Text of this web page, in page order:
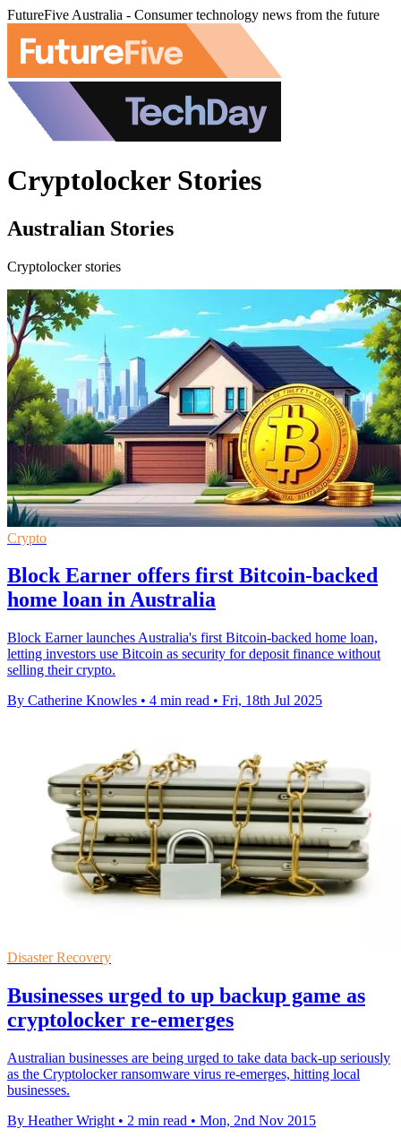
FutureFive Australia - Consumer technology news from the future
Cryptolocker Stories
Australian Stories
Cryptolocker stories
Crypto
Block Earner offers first Bitcoin-backed
home loan in Australia
Block Earner launches Australia's first Bitcoin-backed home loan,
letting investors use Bitcoin as security for deposit finance without
selling their crypto.
By Catherine Knowles • 4 min read • Fri, 18th Jul 2025
Disaster Recovery
Businesses urged to up backup game as
cryptolocker re-emerges
Australian businesses are being urged to take data back-up seriously
as the Cryptolocker ransomware virus re-emerges, hitting local
businesses.
By Heather Wright • 2 min read • Mon, 2nd Nov 2015